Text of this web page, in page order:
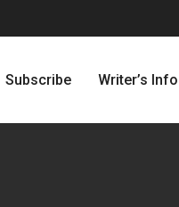
Subscribe Writer’s Info